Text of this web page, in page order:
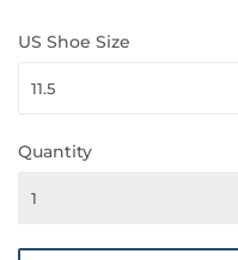
US Shoe Size
Quantity